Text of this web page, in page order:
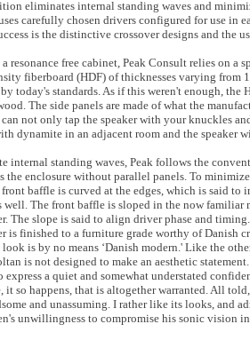
eliminates internal standing waves and
carefully chosen drivers configured for use in
is the distinctive crossover designs and the
resonance free cabinet, Peak Consult relies on a
fiberboard (HDF) of thicknesses varying from
today's standards. As if this weren't enough, the
The side panels are made of what the
not only tap the speaker with your knuckles
dynamite in an adjacent room and the speaker
internal standing waves, Peak follows the
the enclosure without parallel panels. To
front baffle is curved at the edges, which is said to
well. The front baffle is sloped in the now familiar
The slope is said to align driver phase and
is finished to a furniture grade worthy of Danish
is by no means ‘Danish modern.' Like the
is not designed to make an aesthetic
express a quiet and somewhat understated
it so happens, that is altogether warranted. All
and unassuming. I rather like its looks, and
unwillingness to compromise his sonic vision